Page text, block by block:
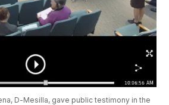
D-Mesilla, gave public testimony in the